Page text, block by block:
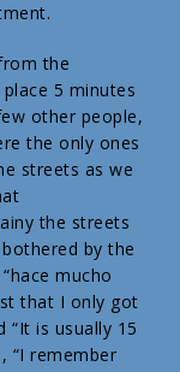
the
5 minutes
other people,
the only ones
streets as we
the streets
by the
mucho
that I only got
“It is usually 15
“I remember